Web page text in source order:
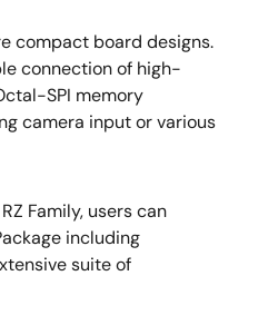
compact board designs.
connection of high-
SPI memory
camera input or various
Family, users can
including
suite of